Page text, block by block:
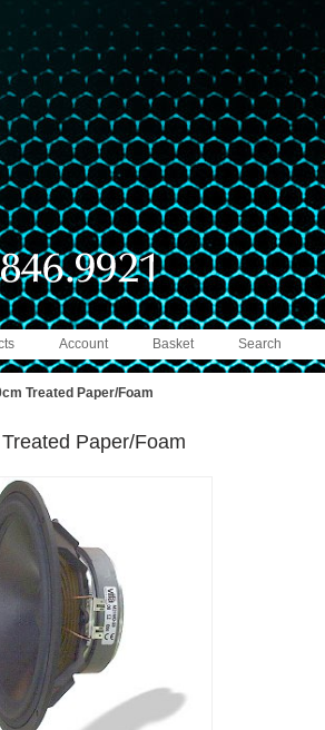
Search
Basket
Account
Treated Paper/Foam
Paper/Foam